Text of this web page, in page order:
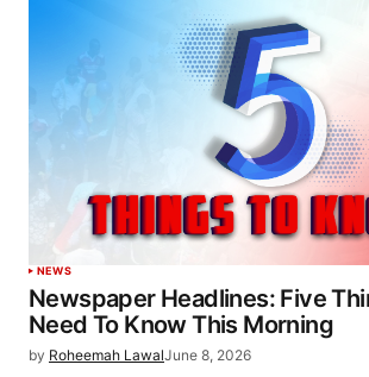
NEWS
Newspaper Headlines: Five
Need To Know This Morning
by Roheemah LawalJune 8, 2026